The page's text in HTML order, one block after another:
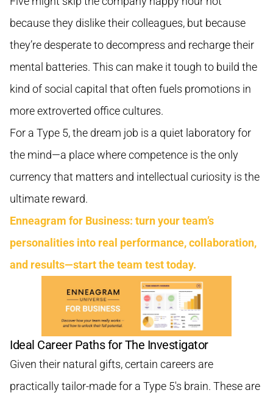
because they dislike their colleagues, but because
they’re desperate to decompress and recharge their
mental batteries. This can make it tough to build the
kind of social capital that often fuels promotions in
more extroverted office cultures.
For a Type 5, the dream job is a quiet laboratory for
the mind—a place where competence is the only
currency that matters and intellectual curiosity is the
ultimate reward.
Enneagram for Business: turn your team’s
personalities into real performance, collaboration,
and results—start the team test today.
Ideal Career Paths for The Investigator
Given their natural gifts, certain careers are
practically tailor-made for a Type 5's brain. These are